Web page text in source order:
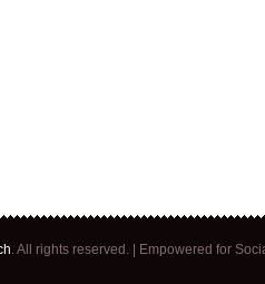
. All rights reserved. | Empowered for